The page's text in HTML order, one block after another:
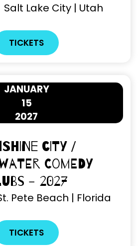
Salt Lake City | Utah
TICKETS
15
JANUARY
2027
City /
Comedy
- 2027
Pete Beach | Florida
TICKETS